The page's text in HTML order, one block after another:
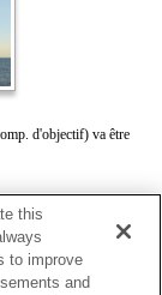
d'objectif) va être
this
to improve
and